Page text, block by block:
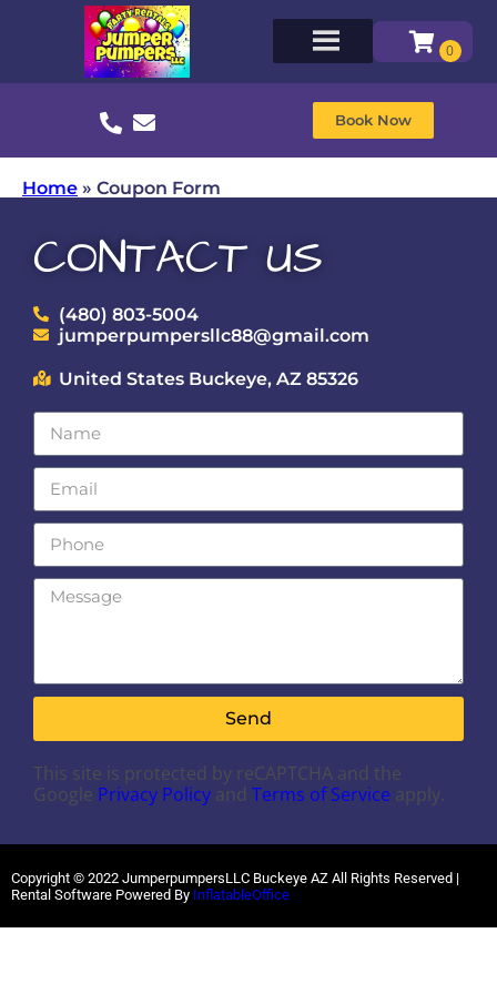
Book Now
Home » Coupon Form
CONTACT US
(480) 803-5004
jumperpumpersllc88@gmail.com
United States Buckeye, AZ 85326
Send
This site is protected by reCAPTCHA and the
Google Privacy Policy and Terms of Service apply.
Copyright © 2022 JumperpumpersLLC Buckeye AZ All Rights Reserved |
Rental Software Powered By InflatableOffice